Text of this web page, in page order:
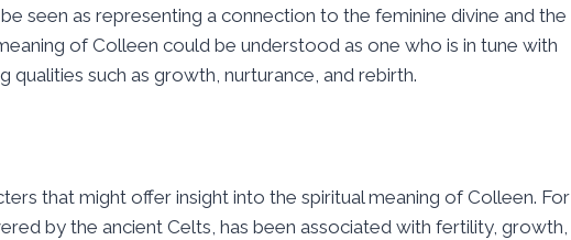
seen as representing a connection to the feminine divine and the
of Colleen could be understood as one who is in tune with
such as growth, nurturance, and rebirth.
that might offer insight into the spiritual meaning of Colleen. For
by the ancient Celts, has been associated with fertility, growth,